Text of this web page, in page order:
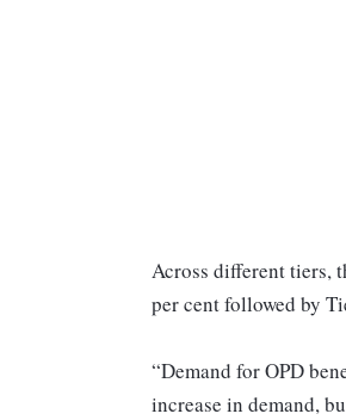
Across different tiers,
per cent followed by
“Demand for OPD
increase in demand,